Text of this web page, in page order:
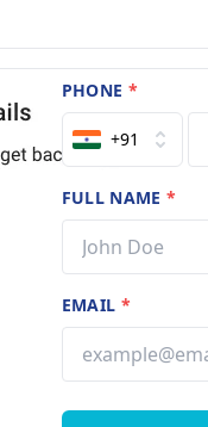
PHONE *
+91
FULL NAME*
EMAIL *